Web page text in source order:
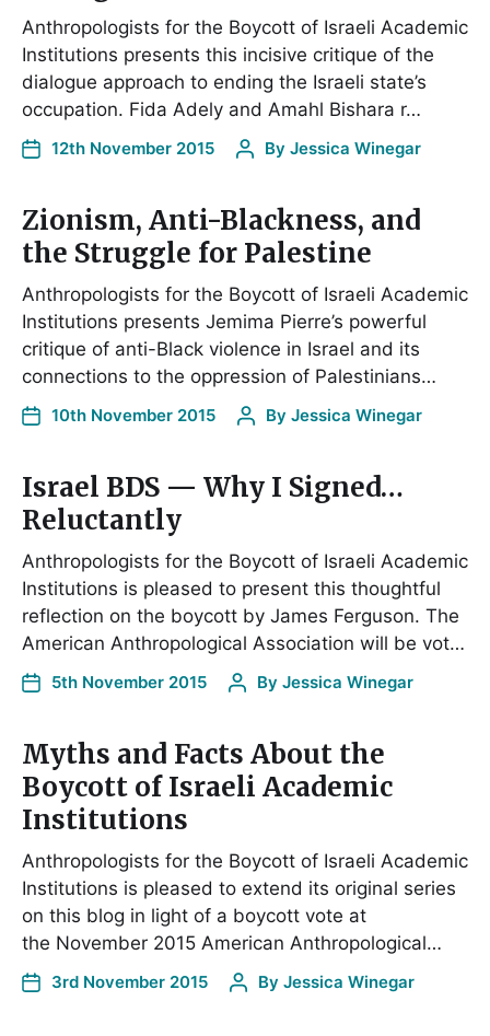
Anthropologists for the Boycott of Israeli Academic
Institutions presents this incisive critique of the
dialogue approach to ending the Israeli state’s
occupation. Fida Adely and Amahl Bishara r…
12th November 2015 By Jessica Winegar
Zionism, Anti-Blackness, and
the Struggle for Palestine
Anthropologists for the Boycott of Israeli Academic
Institutions presents Jemima Pierre’s powerful
critique of anti-Black violence in Israel and its
connections to the oppression of Palestinians…
10th November 2015 By Jessica Winegar
Israel BDS — Why I Signed…
Reluctantly
Anthropologists for the Boycott of Israeli Academic
Institutions is pleased to present this thoughtful
reflection on the boycott by James Ferguson. The
American Anthropological Association will be vot…
5th November 2015 By Jessica Winegar
Myths and Facts About the
Boycott of Israeli Academic
Institutions
Anthropologists for the Boycott of Israeli Academic
Institutions is pleased to extend its original series
on this blog in light of a boycott vote at
the November 2015 American Anthropological…
3rd November 2015 By Jessica Winegar